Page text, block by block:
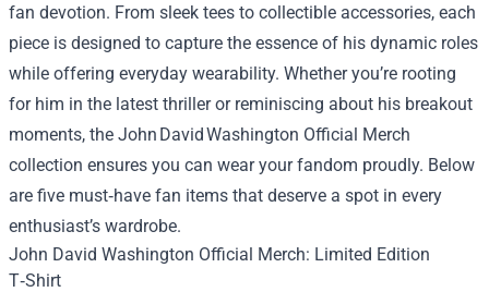
fan devotion. From sleek tees to collectible accessories, each
piece is designed to capture the essence of his dynamic roles
while offering everyday wearability. Whether you’re rooting
for him in the latest thriller or reminiscing about his breakout
moments, the John David Washington Official Merch
collection ensures you can wear your fandom proudly. Below
are five must‑have fan items that deserve a spot in every
enthusiast’s wardrobe.
John David Washington Official Merch: Limited Edition
T‑Shirt